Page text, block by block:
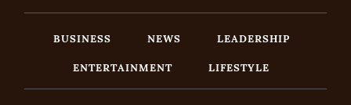
BUSINESS NEWS
LEADERSHIP
ENTERTAINMENT
LIFESTYLE